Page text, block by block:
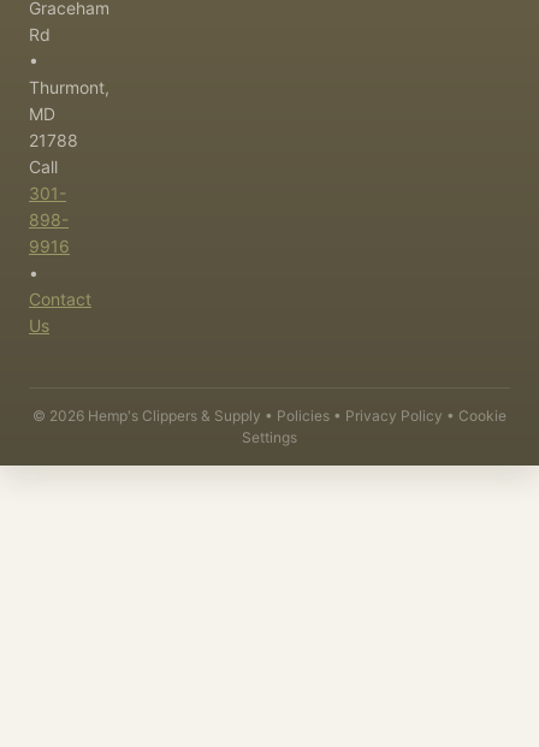
Graceham
Rd
•
Thurmont,
MD
21788
Call
301-
898-
9916
•
Contact
Us
© 2026 Hemp's Clippers & Supply • Policies • Privacy Policy • Cookie
Settings